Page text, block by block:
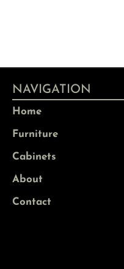
NAVIGATION
Home
Furniture
Cabinets
About
Contact